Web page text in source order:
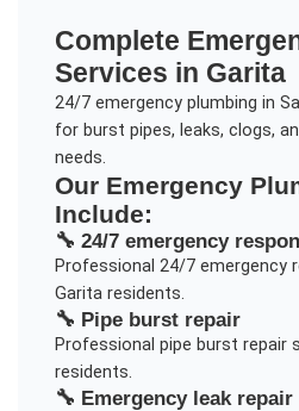
Complete
Services in Garita
24/7 emergency plumbing in
for burst pipes, leaks, clogs,
needs.
Our Emergency
Include:
🔧 24/7 emergency
Professional 24/7 emergency
Garitaresidents.
🔧 Pipe burst repair
Professional pipe burst repair
residents.
🔧 Emergency leak repair